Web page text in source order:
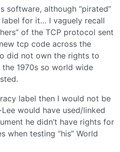
software, although “pirated”
for it… I vaguely recall
of the TCP protocol sent
tcp code across the
did not own the rights to
1970s so world wide
label then I would not be
would have used/linked
he didn’t have rights for
when testing “his” World